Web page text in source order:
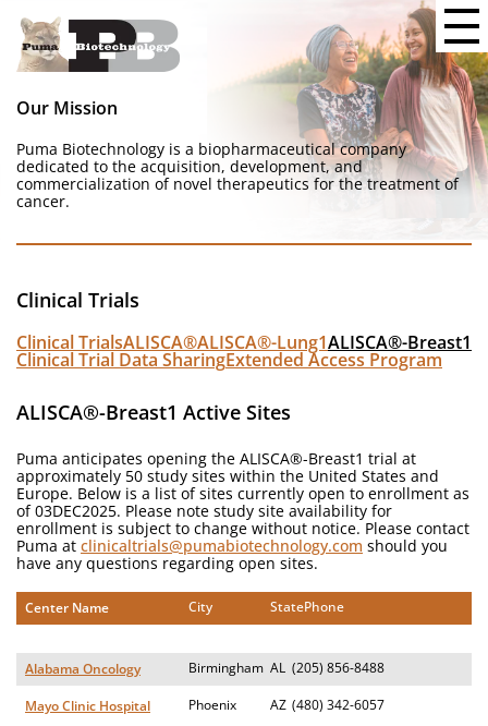
Our Mission
Puma Biotechnology is a biopharmaceutical company
dedicated to the acquisition, development, and
commercialization of novel therapeutics for the treatment of
cancer.
Clinical Trials
Clinical TrialsALISCA®ALISCA®-Lung1ALISCA®-Breast1
Clinical Trial Data SharingExtended Access Program
ALISCA®-Breast1 Active Sites
Puma anticipates opening the ALISCA®-Breast1 trial at
approximately 50 study sites within the United States and
Europe. Below is a list of sites currently open to enrollment as
of 03DEC2025. Please note study site availability for
enrollment is subject to change without notice. Please contact
Puma at clinicaltrials@pumabiotechnology.com should you
have any questions regarding open sites.
Center Name City StatePhone
Alabama Oncology Birmingham AL (205) 856-8488
Mayo Clinic Hospital Phoenix AZ (480) 342-6057